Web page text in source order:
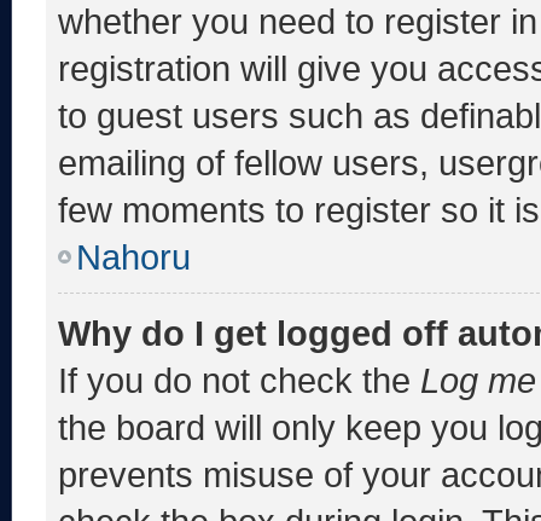
whether you need to register
registration will give you
to guest users such as
emailing of fellow users,
few moments to register so it
Nahoru
Why do I get logged off
If you do not check the Log
the board will only keep you
prevents misuse of your